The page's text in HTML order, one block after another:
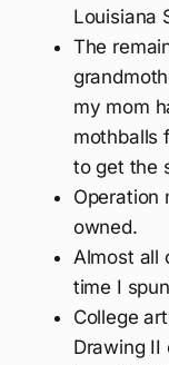
Louisiana
The
my mom
mothballs
to get the
Operation
owned.
Almost all
time I
College
Drawing II